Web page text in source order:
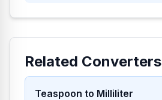
Related Converters
Teaspoon to Milliliter